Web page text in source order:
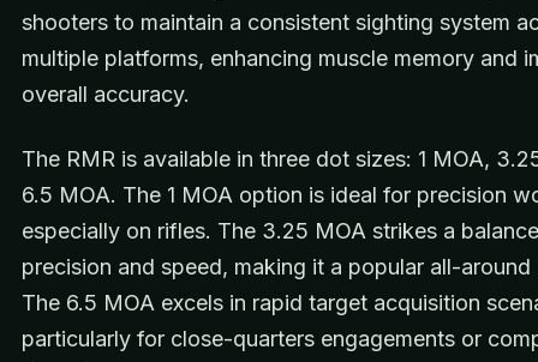
shooters to maintain a consistent sighting system
multiple platforms, enhancing muscle memory and
overall accuracy.
The RMR is available in three dot sizes: 1 MOA,
6.5 MOA. The 1 MOA option is ideal for precision
especially on rifles. The 3.25 MOA strikes a
precision and speed, making it a popular all-around
The 6.5 MOA excels in rapid target acquisition
particularly for close-quarters engagements or